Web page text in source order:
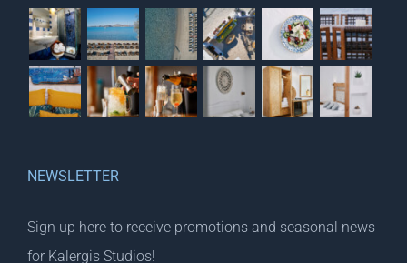
NEWSLETTER
Sign up here to receive promotions and seasonal news
for Kalergis Studios!